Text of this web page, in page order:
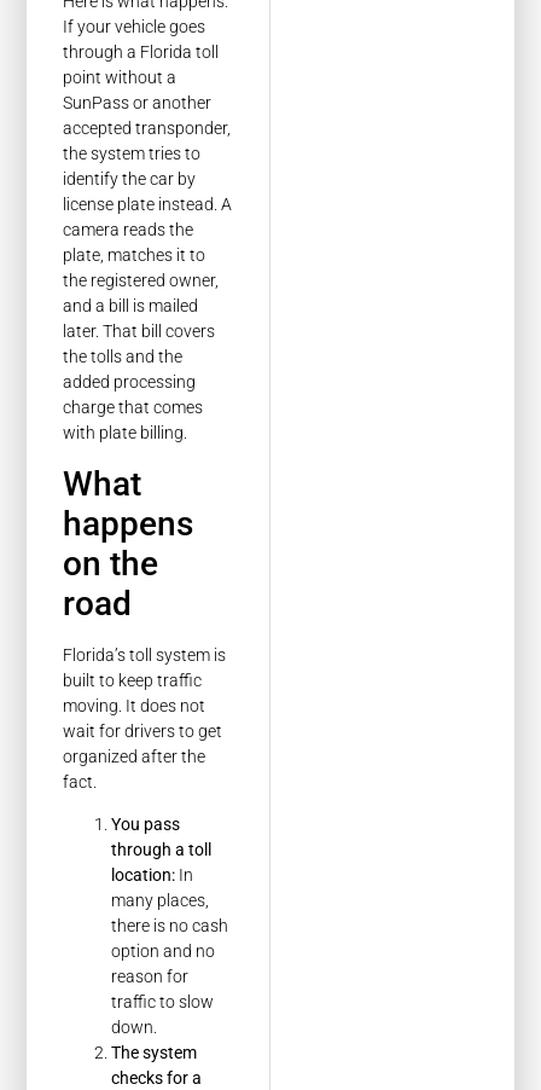
If your vehicle goes
through a Florida toll
point without a
SunPass or another
accepted transponder,
the system tries to
identify the car by
license plate instead. A
camera reads the
plate, matches it to
the registered owner,
and a bill is mailed
later. That bill covers
the tolls and the
added processing
charge that comes
with plate billing.
What
happens
on the
road
Florida’s toll system is
built to keep traffic
moving. It does not
wait for drivers to get
organized after the
fact.
You pass
through a toll
location: In
many places,
there is no cash
option and no
reason for
traffic to slow
down.
The system
checks for a